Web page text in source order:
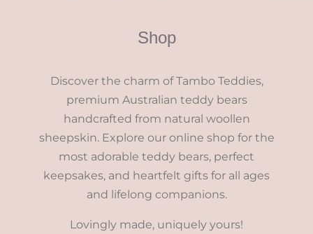
Shop
Discover the charm of Tambo Teddies,
premium Australian teddy bears
handcrafted from natural woollen
sheepskin. Explore our online shop for the
most adorable teddy bears, perfect
keepsakes, and heartfelt gifts for all ages
and lifelong companions.
Lovingly made, uniquely yours!